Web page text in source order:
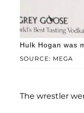
SOURCE: MEGA
Hulk Hogan was
The wrestler